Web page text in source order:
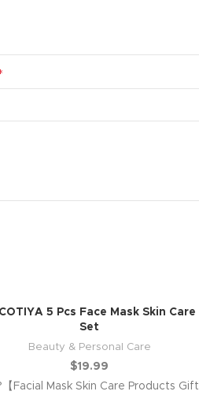
5 Pcs Face Mask Skin Care
Set
Beauty & Personal Care
$19.99
【Facial Mask Skin Care Products Gift